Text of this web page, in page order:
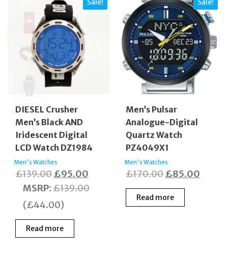
Sale!
DIESEL Crusher
Men’s Black AND
Iridescent Digital
LCD Watch DZ1984
Men's Watches
£139.00Original
price
was:
£95.00
price
MSRP:£139.00
(£44.00)
Read more
Sale!
Men’s Pulsar
Analogue-Digital
Quartz Watch
PZ4049X1
Men's Watches
£170.00Original
price
was:
£85.00
Read more